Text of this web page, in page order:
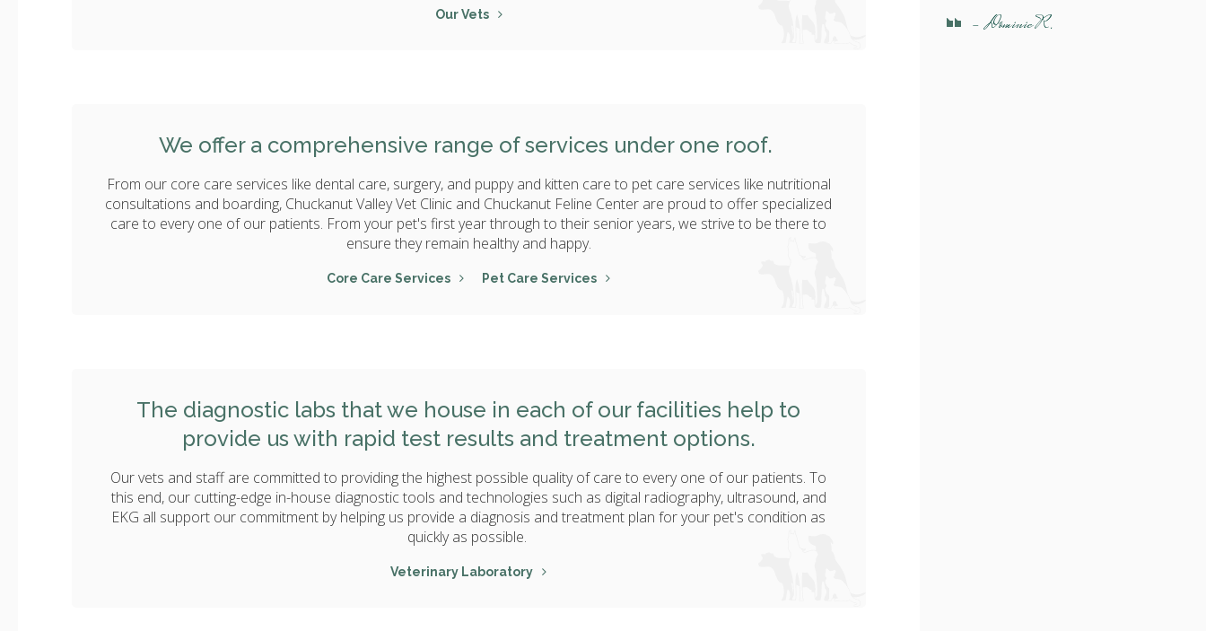
Our Vets
We offer a comprehensive range of services under one roof.
From our core care services like dental care, surgery, and puppy and kitten care to pet care services like nutritional
consultations and boarding, Chuckanut Valley Vet Clinic and Chuckanut Feline Center are proud to offer specialized
care to every one of our patients. From your pet's first year through to their senior years, we strive to be there to
ensure they remain healthy and happy.
Core Care Services Pet Care Services
The diagnostic labs that we house in each of our facilities help to
provide us with rapid test results and treatment options.
Our vets and staff are committed to providing the highest possible quality of care to every one of our patients. To
this end, our cutting-edge in-house diagnostic tools and technologies such as digital radiography, ultrasound, and
EKG all support our commitment by helping us provide a diagnosis and treatment plan for your pet's condition as
quickly as possible.
Veterinary Laboratory
- Dominic R.